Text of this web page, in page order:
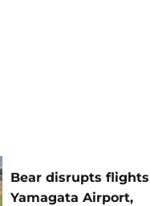
Bear disrupts
Yamagata Airport,